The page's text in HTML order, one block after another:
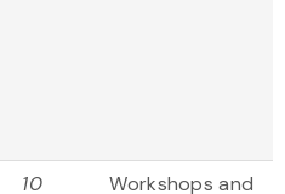
10
Workshops and